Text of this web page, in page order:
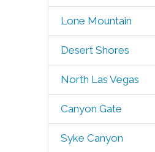
Lone Mountain
Desert Shores
North Las Vegas
Canyon Gate
Syke Canyon